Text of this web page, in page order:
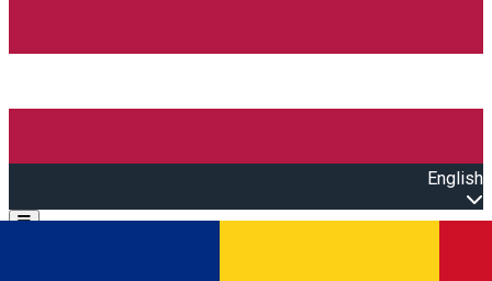
English
Open main menu